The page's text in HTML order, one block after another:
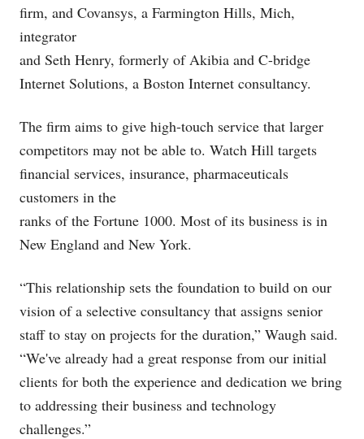
firm, and Covansys, a Farmington Hills, Mich,
integrator
and Seth Henry, formerly of Akibia and C-bridge
Internet Solutions, a Boston Internet consultancy.
The firm aims to give high-touch service that larger
competitors may not be able to. Watch Hill targets
financial services, insurance, pharmaceuticals
customers in the
ranks of the Fortune 1000. Most of its business is in
New England and New York.
“This relationship sets the foundation to build on our
vision of a selective consultancy that assigns senior
staff to stay on projects for the duration,” Waugh said.
“We've already had a great response from our initial
clients for both the experience and dedication we bring
to addressing their business and technology
challenges.”